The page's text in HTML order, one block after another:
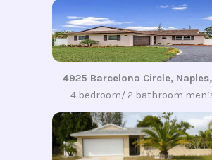
4925 Barcelona Circle, Naples,
4 bedroom/ 2 bathroom